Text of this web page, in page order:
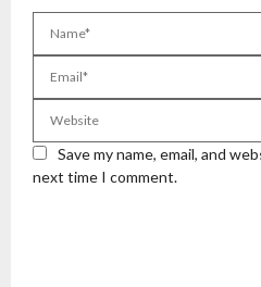
Save my name, email, and
next time I comment.